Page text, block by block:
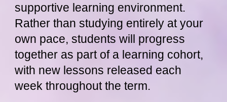
supportive learning environment.
Rather than studying entirely at your
own pace, students will progress
together as part of a learning cohort,
with new lessons released each
week throughout the term.